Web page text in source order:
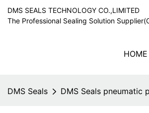
DMS SEALS TECHNOLOGY CO.,LIMITED
The Professional Sealing Solution
HOME
DMS Seals DMS Seals pneumatic